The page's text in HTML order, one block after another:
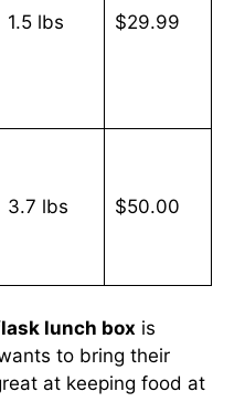
1.5 lbs $29.99
3.7 lbs $50.00
lunch box is
to bring their
at keeping food at